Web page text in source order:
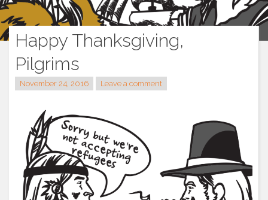
Happy Thanksgiving,
Pilgrims
November 24, 2016 Leave a comment